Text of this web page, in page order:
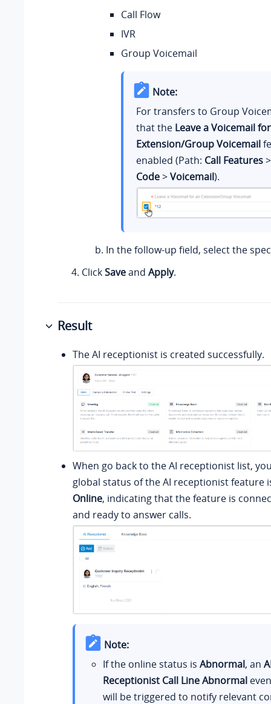
Call Flow
IVR
Group Voicemail
Note:
For transfers to Group
that the Leave a Voicemail
Extension/Group Voicemail
enabled (Path: Call Features
Code>Voicemail).
In the follow-up field, select the
ClickSaveand Apply.
Result
The AI receptionist is created successfully.
When go back to the AI receptionist list,
global status of the AI receptionist feature
Online, indicating that the feature is
and ready to answer calls.
Note:
If the online status is Abnormal, an
Receptionist Call Line Abnormal
will be triggered to notify relevant